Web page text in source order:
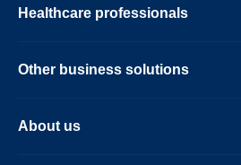
Healthcare professionals
Other business solutions
About us